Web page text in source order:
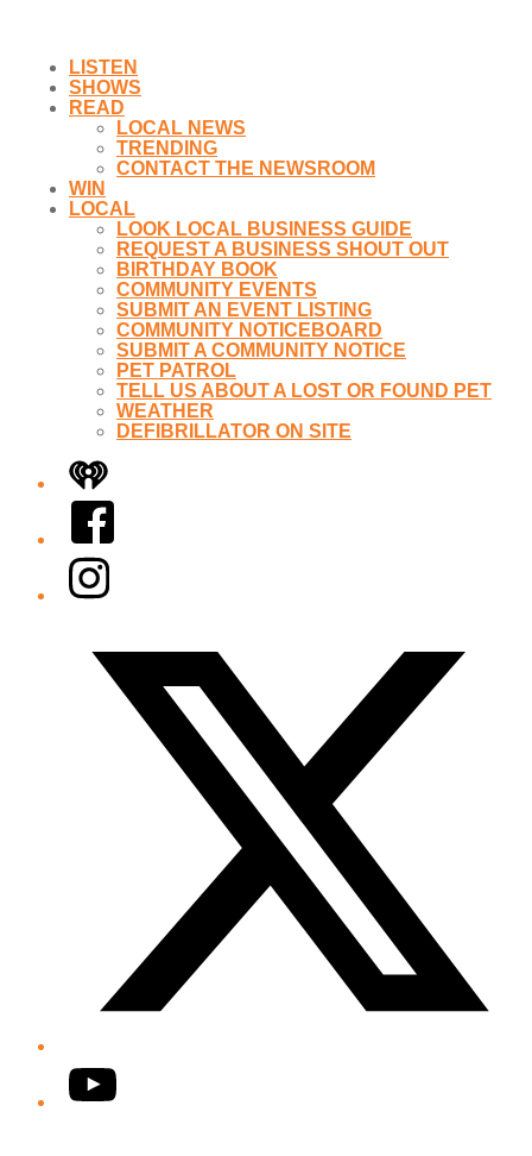
LISTEN
SHOWS
READ
LOCAL NEWS
TRENDING
CONTACT THE NEWSROOM
WIN
LOCAL
LOOK LOCAL BUSINESS GUIDE
REQUEST A BUSINESS SHOUT OUT
BIRTHDAY BOOK
COMMUNITY EVENTS
SUBMIT AN EVENT LISTING
COMMUNITY NOTICEBOARD
SUBMIT A COMMUNITY NOTICE
PET PATROL
TELL US ABOUT A LOST OR FOUND PET
WEATHER
DEFIBRILLATOR ON SITE
iHeart
Facebook
Instagram
YouTube